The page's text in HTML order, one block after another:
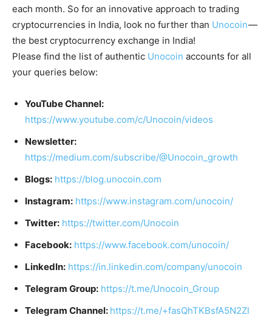
each month. So for an innovative approach to trading
cryptocurrencies in India, look no further than Unocoin—
the best cryptocurrency exchange in India!
Please find the list of authentic Unocoin accounts for all
your queries below:
YouTube Channel:
https://www.youtube.com/c/Unocoin/videos
Newsletter:
https://medium.com/subscribe/@Unocoin_growth
Blogs: https://blog.unocoin.com
Instagram: https://www.instagram.com/unocoin/
Twitter: https://twitter.com/Unocoin
Facebook: https://www.facebook.com/unocoin/
LinkedIn: https://in.linkedin.com/company/unocoin
Telegram Group: https://t.me/Unocoin_Group
Telegram Channel: https://t.me/+fasQhTKBsfA5N2Zl